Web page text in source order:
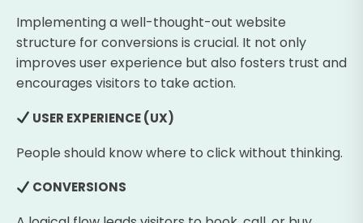
Implementing a well-thought-out website
structure for conversions is crucial. It not only
improves user experience but also fosters trust and
encourages visitors to take action.
USER EXPERIENCE (UX)
People should know where to click without thinking.
CONVERSIONS